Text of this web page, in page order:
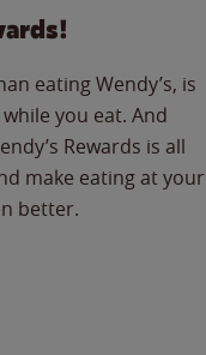
eating Wendy’s, is
you eat. And
Rewards is all
make eating at your
better.